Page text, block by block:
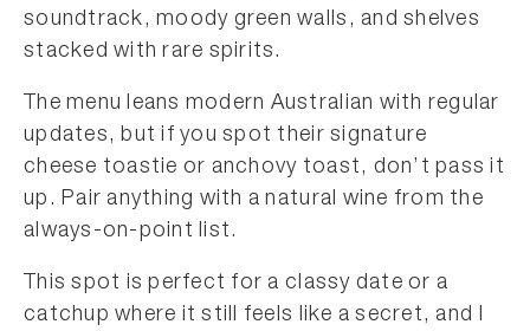
soundtrack, moody green walls, and shelves
stacked with rare spirits.
The menu leans modern Australian with regular
updates, but if you spot their signature
cheese toastie or anchovy toast, don’t pass it
up. Pair anything with a natural wine from the
always-on-point list.
This spot is perfect for a classy date or a
catchup where it still feels like a secret, and I